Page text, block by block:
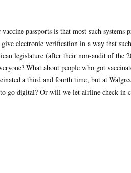
passports is that most such systems
electronic verification in a way that
legislature (after their non-audit of the
What about people who got
a third and fourth time, but at
go digital? Or will we let airline check-in